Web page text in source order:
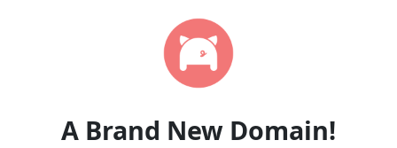
A Brand New Domain!